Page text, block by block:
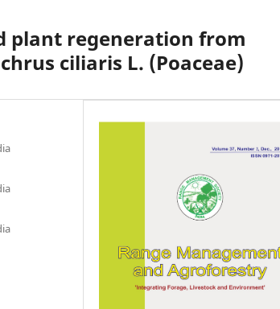
plant regeneration from
ciliaris L. (Poaceae)